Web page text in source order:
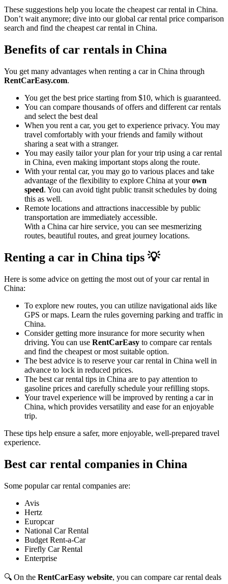
These suggestions help you locate the cheapest car rental in China.
Don’t wait anymore; dive into our global car rental price comparison
search and find the cheapest car rental in China.
Benefits of car rentals in China
You get many advantages when renting a car in China through
RentCarEasy.com.
You get the best price starting from $10, which is guaranteed.
You can compare thousands of offers and different car rentals
and select the best deal
When you rent a car, you get to experience privacy. You may
travel comfortably with your friends and family without
sharing a seat with a stranger.
You may easily tailor your plan for your trip using a car rental
in China, even making important stops along the route.
With your rental car, you may go to various places and take
advantage of the flexibility to explore China at yourown
speed. You can avoid tight public transit schedules by doing
this as well.
Remote locations and attractions inaccessible by public
transportation are immediately accessible.
With a China car hire service, you can see mesmerizing
routes, beautiful routes, and great journey locations.
Renting a car in China tips 💡
Here is some advice on getting the most out of your car rental in
China:
To explore new routes, you can utilize navigational aids like
GPS or maps. Learn the rules governing parking and traffic in
China.
Consider getting more insurance for more security when
driving. You can use RentCarEasy to compare car rentals
and find the cheapest or most suitable option.
The best advice is to reserve your car rental in China well in
advance to lock in reduced prices.
The best car rental tips in China are to pay attention to
gasoline prices and carefully schedule your refilling stops.
Your travel experience will be improved by renting a car in
China, which provides versatility and ease for an enjoyable
trip.
These tips help ensure a safer, more enjoyable, well-prepared travel
experience.
Best car rental companies in China
Some popular car rental companies are:
Avis
Hertz
Europcar
National Car Rental
Budget Rent-a-Car
Firefly Car Rental
Enterprise
🔍 On the RentCarEasy website, you can compare car rental deals